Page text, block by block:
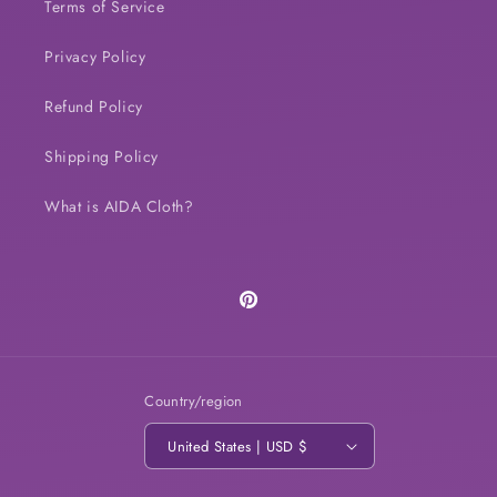
Terms of Service
Privacy Policy
Refund Policy
Shipping Policy
What is AIDA Cloth?
Pinterest
Country/region
United States | USD $